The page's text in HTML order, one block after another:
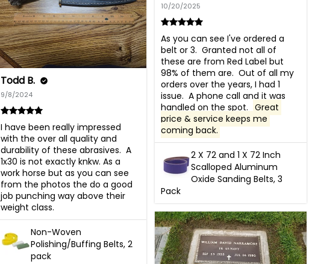
10/20/2025
As you can see I've ordered a
belt or 3.  Granted not all of
these are from Red Label but
98% of them are.  Out of all my
orders over the years, I had 1
issue.  A phone call and it was
handled on the spot. Great
price & service keeps me
coming back.
2 X 72 and 1 X 72 Inch
Scalloped Aluminum
Oxide Sanding Belts, 3
Pack
Todd B.
9/8/2024
I have been really impressed
with the over all quality and
durability of these abrasives.  A
1x30 is not exactly knkw. As a
work horse but as you can see
from the photos the do a good
job punching way above their
weight class.
Non-Woven
Polishing/Buffing Belts, 2
pack